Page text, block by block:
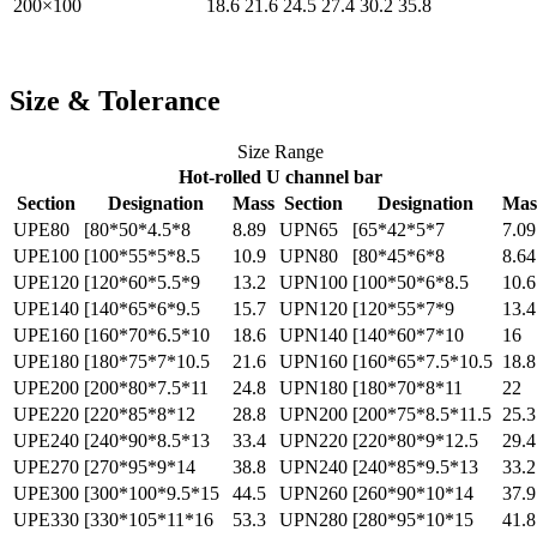
200×100 18.6 21.6 24.5 27.4 30.2 35.8
Size & Tolerance
Size Range
Hot-rolled U channel bar
Section
Designation Mass Section Designation
UPE80
[80*50*4.5*8 8.89 UPN65 [65*42*5*7
7.09
UPE100 [100*55*5*8.5 10.9 UPN80 [80*45*6*8
8.64
UPE120 [120*60*5.5*9 13.2 UPN100 [100*50*6*8.5
10.6
UPE140 [140*65*6*9.5 15.7 UPN120 [120*55*7*9
13.4
UPE160 [160*70*6.5*10 18.6 UPN140 [140*60*7*10
16
UPE180 [180*75*7*10.5 21.6 UPN160 [160*65*7.5*10.5 18.8
UPE200 [200*80*7.5*11 24.8 UPN180 [180*70*8*11
22
UPE220 [220*85*8*12 28.8 UPN200 [200*75*8.5*11.5 25.3
UPE240 [240*90*8.5*13 33.4 UPN220 [220*80*9*12.5
29.4
UPE270 [270*95*9*14 38.8 UPN240 [240*85*9.5*13
33.2
UPE300 [300*100*9.5*15 44.5 UPN260 [260*90*10*14
37.9
UPE330 [330*105*11*16 53.3 UPN280 [280*95*10*15
41.8